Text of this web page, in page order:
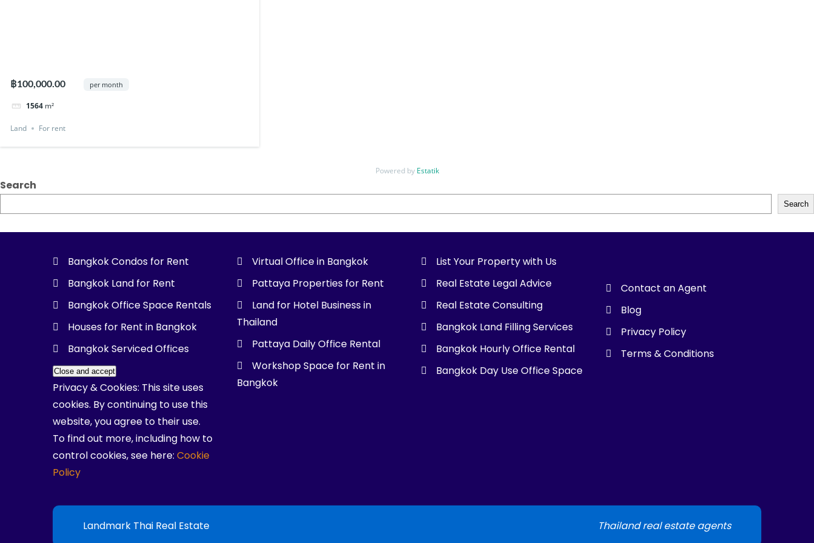
฿100,000.00 per month
1564 m²
Land For rent
Powered by Estatik
Search
Search
Bangkok Condos for Rent
Bangkok Land for Rent
Bangkok Office Space Rentals
Houses for Rent in Bangkok
Bangkok Serviced Offices
Privacy & Cookies: This site uses
cookies. By continuing to use this
website, you agree to their use.
To find out more, including how to
control cookies, see here: Cookie
Policy
Virtual Office in Bangkok
Pattaya Properties for Rent
Land for Hotel Business in
Thailand
Pattaya Daily Office Rental
Workshop Space for Rent in
Bangkok
List Your Property with Us
Real Estate Legal Advice
Real Estate Consulting
Bangkok Land Filling Services
Bangkok Hourly Office Rental
Bangkok Day Use Office Space
Contact an Agent
Blog
Privacy Policy
Terms & Conditions
Landmark Thai Real Estate Thailand real estate agents